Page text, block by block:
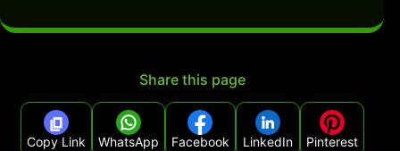
Share this page
Copy Link WhatsApp Facebook LinkedIn Pinterest